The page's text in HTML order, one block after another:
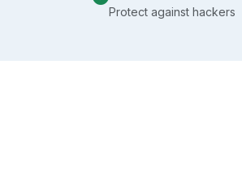
Protect against hackers